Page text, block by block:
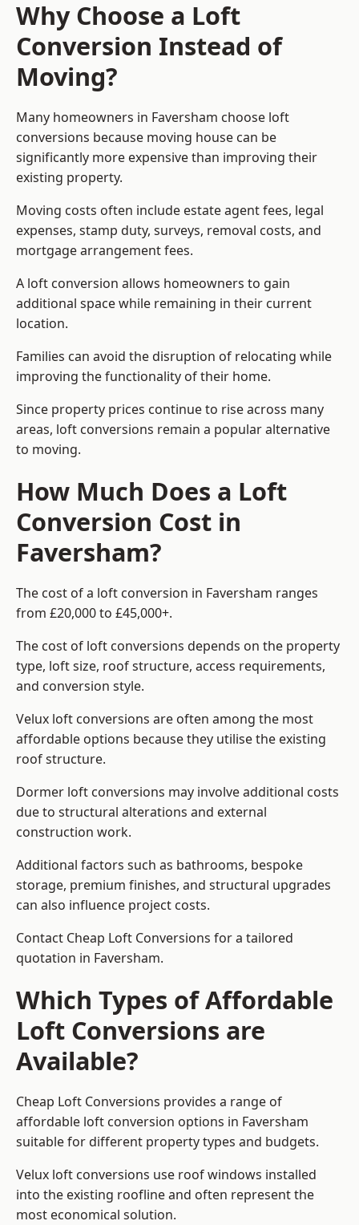
Why Choose a Loft
Conversion Instead of
Moving?
Many homeowners in Faversham choose loft
conversions because moving house can be
significantly more expensive than improving their
existing property.
Moving costs often include estate agent fees, legal
expenses, stamp duty, surveys, removal costs, and
mortgage arrangement fees.
A loft conversion allows homeowners to gain
additional space while remaining in their current
location.
Families can avoid the disruption of relocating while
improving the functionality of their home.
Since property prices continue to rise across many
areas, loft conversions remain a popular alternative
to moving.
How Much Does a Loft
Conversion Cost in
Faversham?
The cost of a loft conversion in Faversham ranges
from £20,000 to £45,000+.
The cost of loft conversions depends on the property
type, loft size, roof structure, access requirements,
and conversion style.
Velux loft conversions are often among the most
affordable options because they utilise the existing
roof structure.
Dormer loft conversions may involve additional costs
due to structural alterations and external
construction work.
Additional factors such as bathrooms, bespoke
storage, premium finishes, and structural upgrades
can also influence project costs.
Contact Cheap Loft Conversions for a tailored
quotation in Faversham.
Which Types of Affordable
Loft Conversions are
Available?
Cheap Loft Conversions provides a range of
affordable loft conversion options in Faversham
suitable for different property types and budgets.
Velux loft conversions use roof windows installed
into the existing roofline and often represent the
most economical solution.